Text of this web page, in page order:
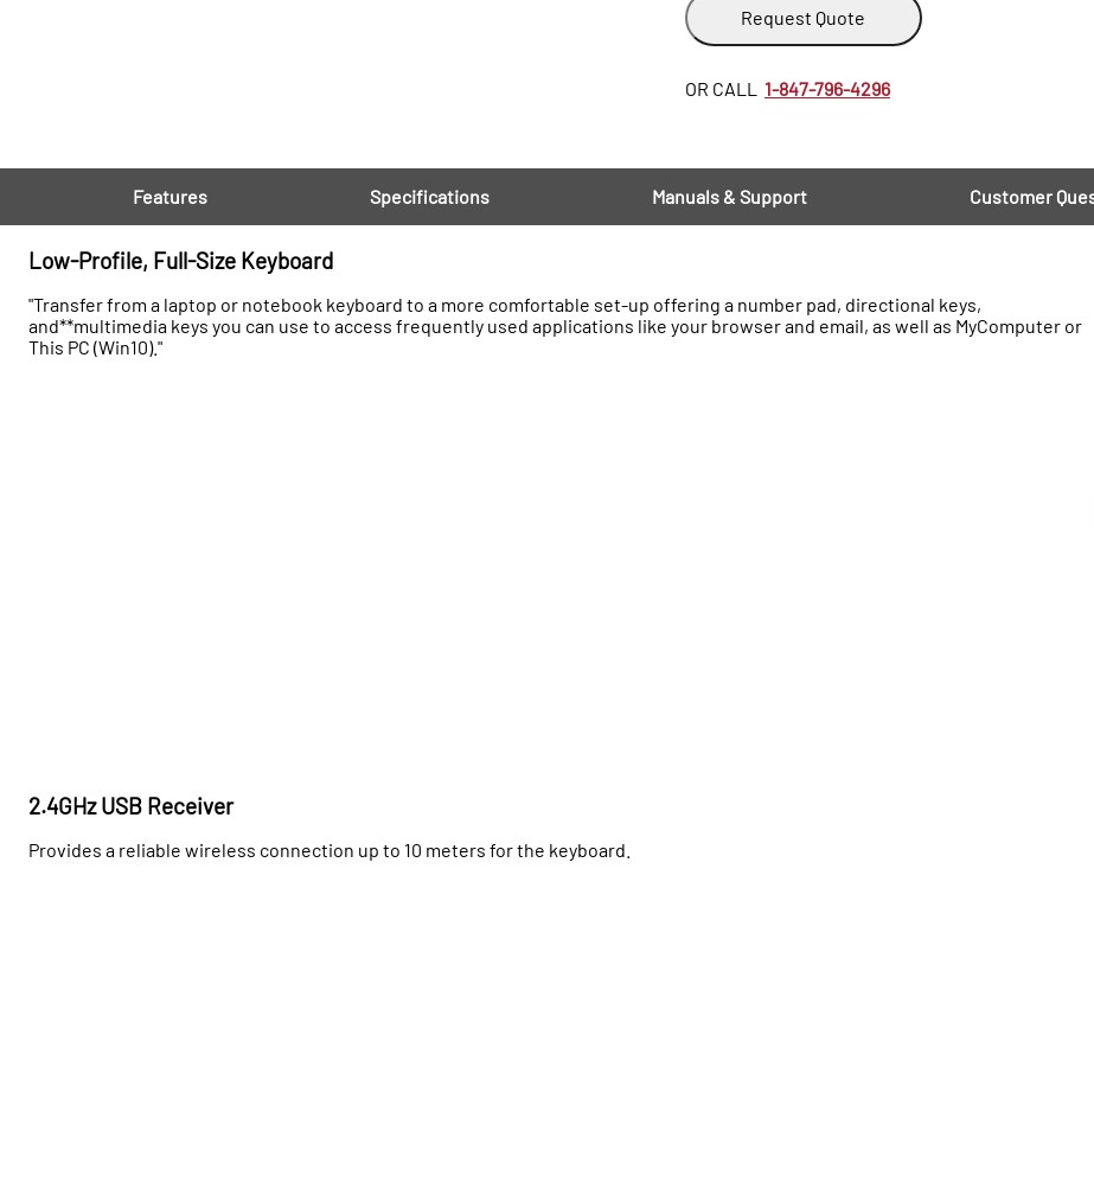
Request Quote
OR CALL 1-847-796-4296
Features Specifications Manuals & Support Customer
Low-Profile, Full-Size Keyboard
"Transfer from a laptop or notebook keyboard to a more comfortable set-up offering a number pad, directional keys,
and**multimedia keys you can use to access frequently used applications like your browser and email, as well as MyComputer or
This PC (Win10)."
2.4GHz USB Receiver
Provides a reliable wireless connection up to 10 meters for the keyboard.